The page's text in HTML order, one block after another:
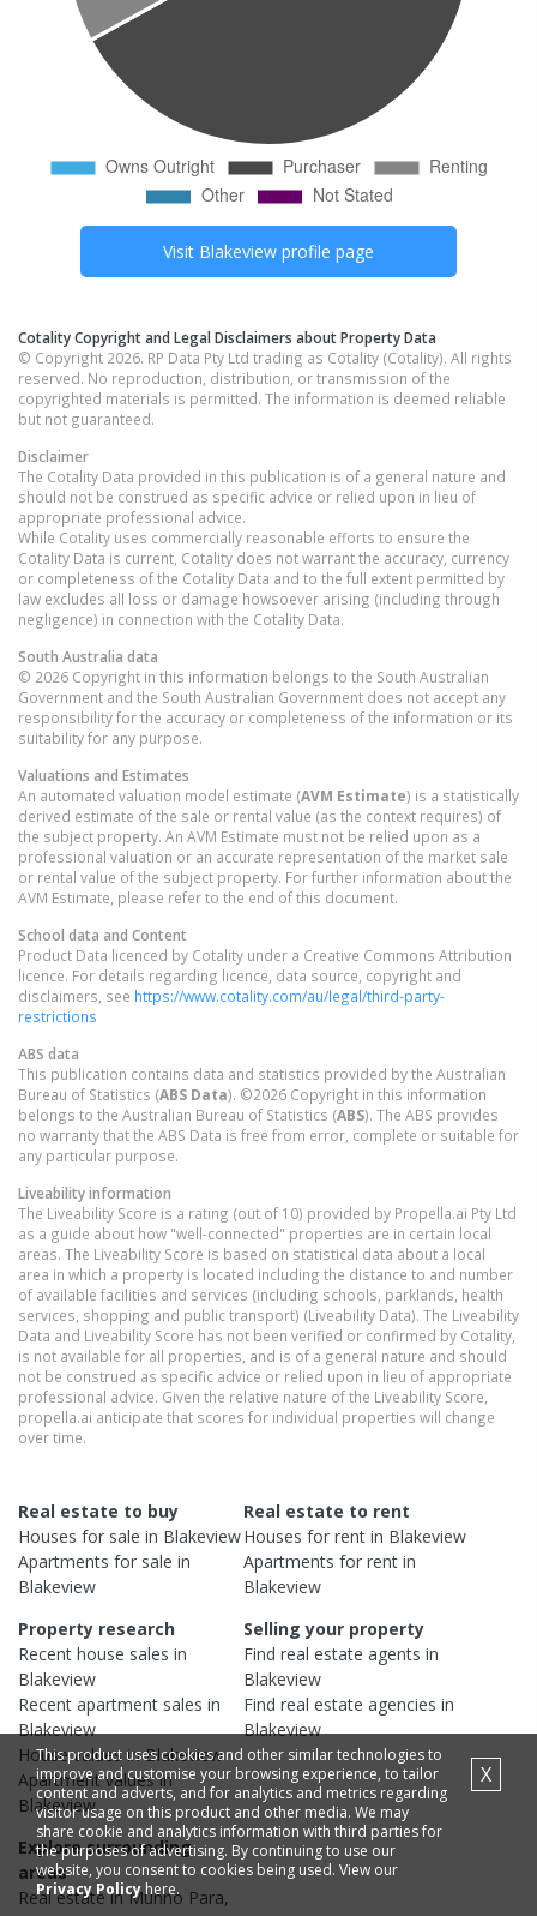
Visit Blakeview profile page
Cotality Copyright and Legal Disclaimers about Property Data
© Copyright 2026. RP Data Pty Ltd trading as Cotality (Cotality). All rights
reserved. No reproduction, distribution, or transmission of the
copyrighted materials is permitted. The information is deemed reliable
but not guaranteed.
Disclaimer
The Cotality Data provided in this publication is of a general nature and
should not be construed as specific advice or relied upon in lieu of
appropriate professional advice.
While Cotality uses commercially reasonable efforts to ensure the
Cotality Data is current, Cotality does not warrant the accuracy, currency
or completeness of the Cotality Data and to the full extent permitted by
law excludes all loss or damage howsoever arising (including through
negligence) in connection with the Cotality Data.
South Australia data
© 2026 Copyright in this information belongs to the South Australian
Government and the South Australian Government does not accept any
responsibility for the accuracy or completeness of the information or its
suitability for any purpose.
Valuations and Estimates
An automated valuation model estimate (AVM Estimate) is a statistically
derived estimate of the sale or rental value (as the context requires) of
the subject property. An AVM Estimate must not be relied upon as a
professional valuation or an accurate representation of the market sale
or rental value of the subject property. For further information about the
AVM Estimate, please refer to the end of this document.
School data and Content
Product Data licenced by Cotality under a Creative Commons Attribution
licence. For details regarding licence, data source, copyright and
disclaimers, see https://www.cotality.com/au/legal/third-party-
restrictions
ABS data
This publication contains data and statistics provided by the Australian
Bureau of Statistics (ABS Data). ©2026 Copyright in this information
belongs to the Australian Bureau of Statistics (ABS). The ABS provides
no warranty that the ABS Data is free from error, complete or suitable for
any particular purpose.
Liveability information
The Liveability Score is a rating (out of 10) provided by Propella.ai Pty Ltd
as a guide about how "well-connected" properties are in certain local
areas. The Liveability Score is based on statistical data about a local
area in which a property is located including the distance to and number
of available facilities and services (including schools, parklands, health
services, shopping and public transport) (Liveability Data). The Liveability
Data and Liveability Score has not been verified or confirmed by Cotality,
is not available for all properties, and is of a general nature and should
not be construed as specific advice or relied upon in lieu of appropriate
professional advice. Given the relative nature of the Liveability Score,
propella.ai anticipate that scores for individual properties will change
over time.
Real estate to buy
Houses for sale in Blakeview
Apartments for sale in
Blakeview
Real estate to rent
Houses for rent in Blakeview
Apartments for rent in
Blakeview
Property research
Recent house sales in
Blakeview
Recent apartment sales in
Blakeview
Housevalues inBlakeview
Apartmentvalues in
Blakeview
Selling your property
Find real estateagents in
Blakeview
Find real estateagencies in
Blakeview
Explore surrounding
areas
Real estate inMunno Para,
This product uses cookies and other similar technologies to
improve and customise your browsing experience, to tailor
content and adverts, and for analytics and metrics regarding
visitor usage on this product and other media. We may
share cookie and analytics information with third parties for
the purposes of advertising. By continuing to use our
website, you consent to cookies being used. View our
Privacy Policyhere.
X